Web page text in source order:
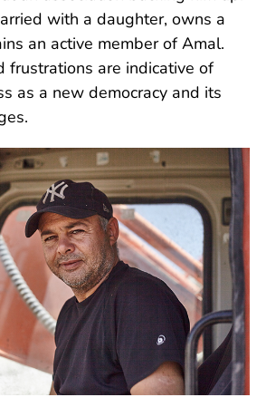
with a daughter, owns a
an active member of Amal.
frustrations are indicative of
as a new democracy and its